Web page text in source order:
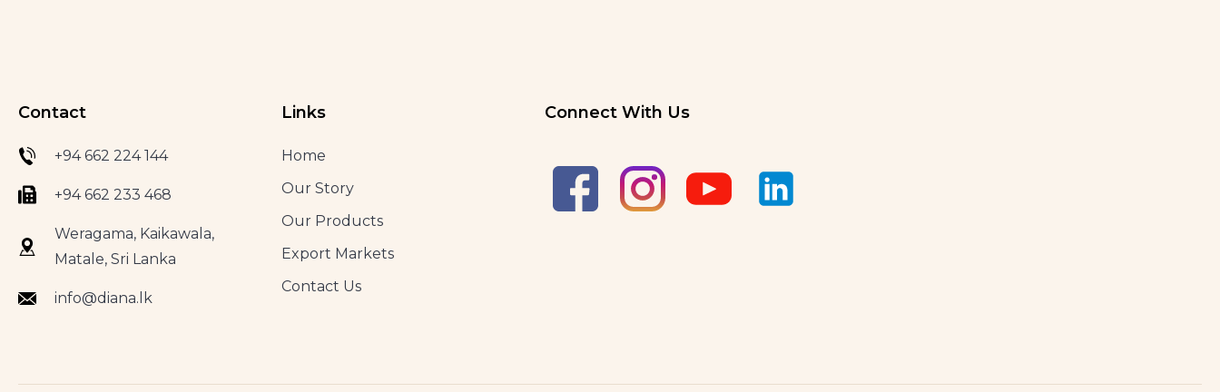
Contact
+94 662 224 144
+94 662 233 468
Weragama, Kaikawala,
Matale, Sri Lanka
info@diana.lk
Links
Home
Our Story
Our Products
Export Markets
Contact Us
Connect With Us